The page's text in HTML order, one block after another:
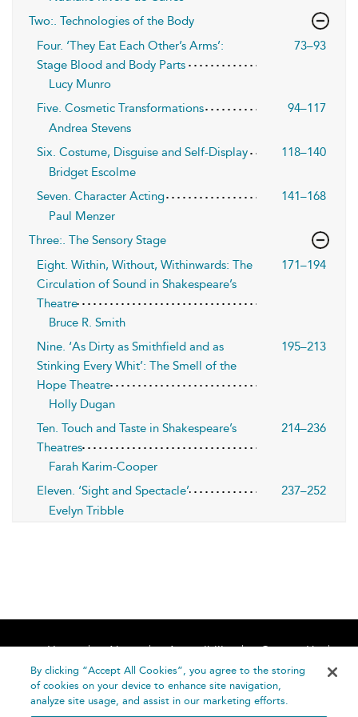
Two:. Technologies of the Body
Four. ‘They Eat Each Other’s Arms’:
Stage Blood and Body Parts
73–93
Lucy Munro
Five. Cosmetic Transformations
94–117
Andrea Stevens
Six. Costume, Disguise and Self-Display
118–140
Bridget Escolme
Seven. Character Acting
141–168
Paul Menzer
Three:. The Sensory Stage
Eight. Within, Without, Withinwards: The
Circulation of Sound in Shakespeare’s
Theatre
171–194
Bruce R. Smith
Nine. ‘As Dirty as Smithfield and as
Stinking Every Whit’: The Smell of the
Hope Theatre
195–213
Holly Dugan
Ten. Touch and Taste in Shakespeare’s
Theatres
214–236
Farah Karim-Cooper
Eleven. ‘Sight and Spectacle’
237–252
Evelyn Tribble
Home About Accessibility
Contact Us
Help
By clicking “Accept All Cookies”, you agree to the storing
of cookies on your device to enhance site navigation,
analyze site usage, and assist in our marketing efforts.